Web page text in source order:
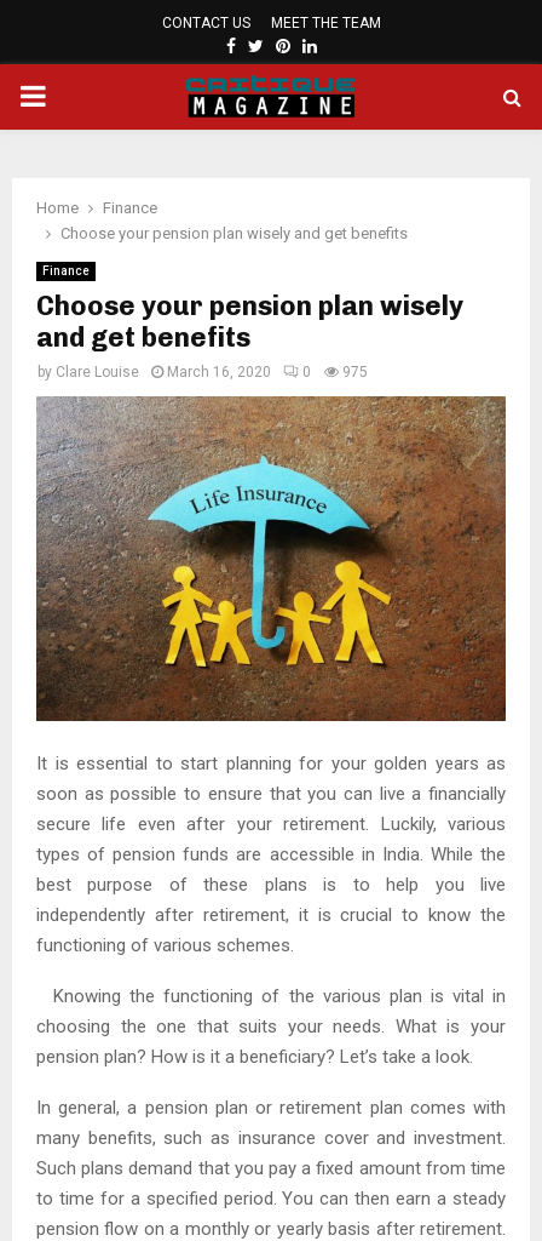
CONTACT US MEET THE TEAM
FACEBOOK
TWITTER
PINTEREST
LINKEDIN
PRIMARY
Home
Finance
Choose your pension plan wisely and get benefits
Finance
Choose your pension plan wisely
and get benefits
by Clare Louise March 16, 2020 0 975
It is essential to start planning for your golden years as
soon as possible to ensure that you can live a financially
secure life even after your retirement. Luckily, various
types of pension funds are accessible in India. While the
best purpose of these plans is to help you live
independently after retirement, it is crucial to know the
functioning of various schemes.
Knowing the functioning of the various plan is vital in
choosing the one that suits your needs. What is your
pension plan? How is it a beneficiary? Let’s take a look.
In general, a pension plan or retirement plan comes with
many benefits, such as insurance cover and investment.
Such plans demand that you pay a fixed amount from time
to time for a specified period. You can then earn a steady
pension flow on a monthly or yearly basis after retirement.